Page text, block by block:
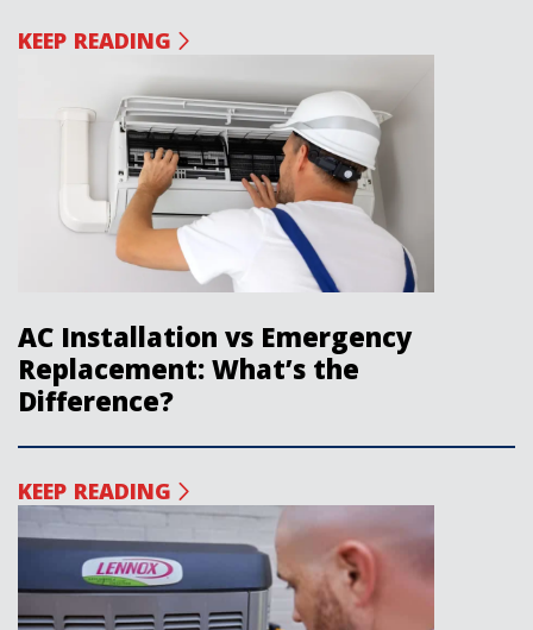
KEEP READING
AC Installation vs Emergency
Replacement: What’s the
Difference?
KEEP READING